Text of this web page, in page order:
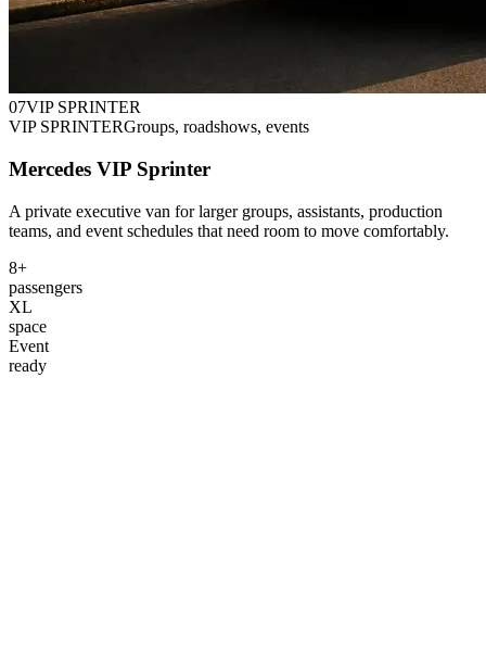
07VIP SPRINTER
VIP SPRINTERGroups, roadshows, events
Mercedes VIP Sprinter
A private executive van for larger groups, assistants, production
teams, and event schedules that need room to move comfortably.
8+
passengers
XL
space
Event
ready